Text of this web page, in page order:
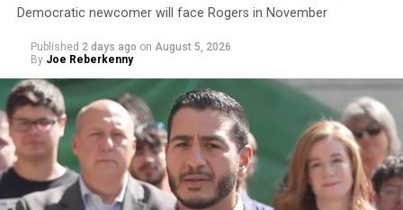
Democratic newcomer will face Rogers in November
Published 2 days ago on August 5, 2026
By Joe Reberkenny